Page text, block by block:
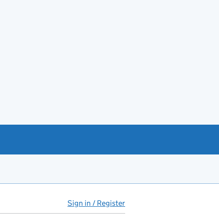
Sign in / Register